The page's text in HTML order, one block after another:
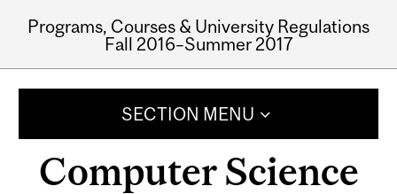
Programs, Courses & University Regulations
Fall 2016–Summer 2017
SECTION MENU
Computer Science